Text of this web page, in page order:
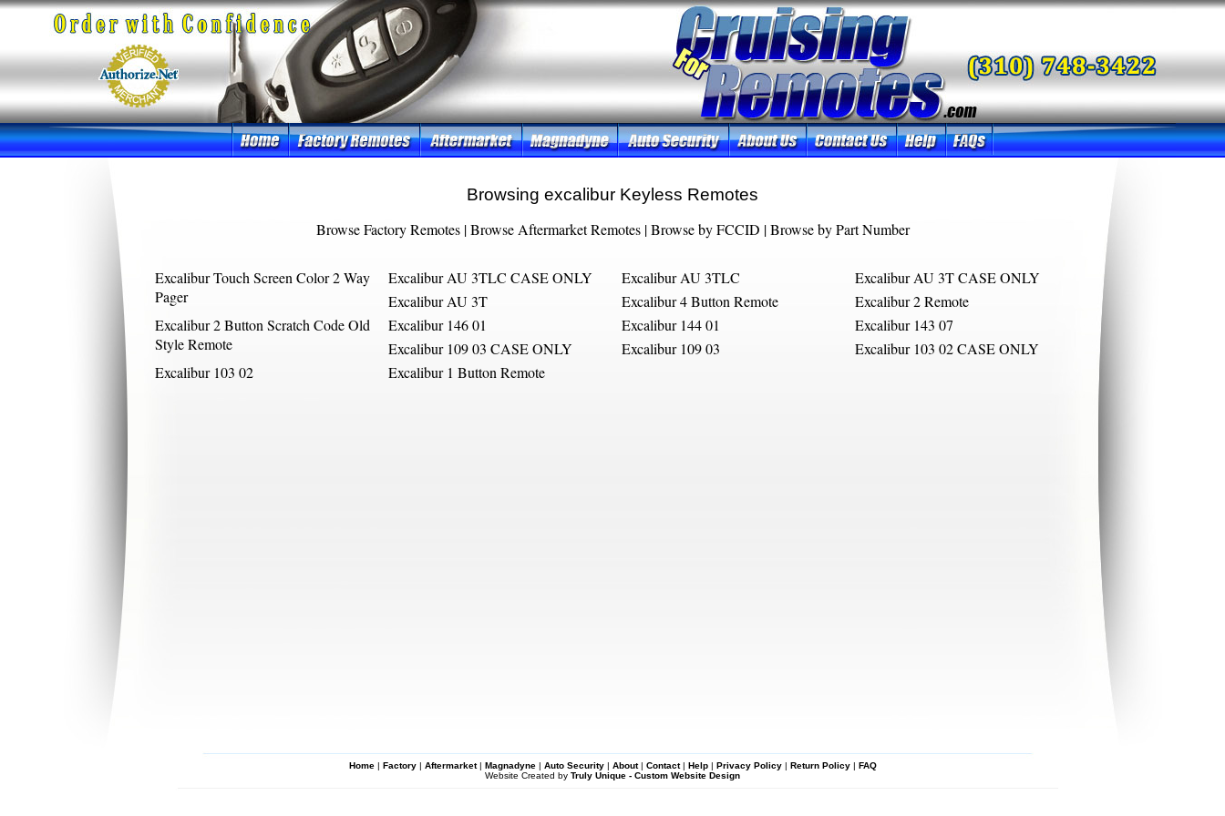
Browsing excalibur Keyless Remotes
Browse Factory Remotes|Browse Aftermarket Remotes|Browse by FCCID |Browse by Part Number
Excalibur Touch Screen Color 2 Way
Pager
Excalibur AU 3TLC CASE ONLY Excalibur AU 3TLC
Excalibur AU 3T CASE ONLY
Excalibur AU 3T
Excalibur 4 Button Remote
Excalibur 2 Remote
Excalibur 2 Button Scratch Code Old
Style Remote
Excalibur 146 01 Excalibur 144 01
Excalibur 143 07
Excalibur 109 03 CASE ONLY
Excalibur 109 03
Excalibur 103 02 CASE ONLY
Excalibur 103 02
Excalibur 1 Button Remote
Home| Factory| Aftermarket| Magnadyne| Auto Security| About| Contact| Help| Privacy Policy| Return Policy| FAQ
Website Created by Truly Unique - Custom Website Design